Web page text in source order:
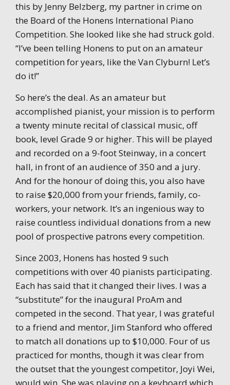
this by Jenny Belzberg, my partner in crime on
the Board of the Honens International Piano
Competition. She looked like she had struck gold.
“I’ve been telling Honens to put on an amateur
competition for years, like the Van Clyburn! Let’s
do it!”
So here’s the deal. As an amateur but
accomplished pianist, your mission is to perform
a twenty minute recital of classical music, off
book, level Grade 9 or higher. This will be played
and recorded on a 9-foot Steinway, in a concert
hall, in front of an audience of 350 and a jury.
And for the honour of doing this, you also have
to raise $20,000 from your friends, family, co-
workers, your network. It’s an ingenious way to
raise countless individual donations from a new
pool of prospective patrons every competition.
Since 2003, Honens has hosted 9 such
competitions with over 40 pianists participating.
Each has said that it changed their lives. I was a
“substitute” for the inaugural ProAm and
competed in the second. That year, I was grateful
to a friend and mentor, Jim Stanford who offered
to match all donations up to $10,000. Four of us
practiced for months, though it was clear from
the outset that the youngest competitor, Joyi Wei,